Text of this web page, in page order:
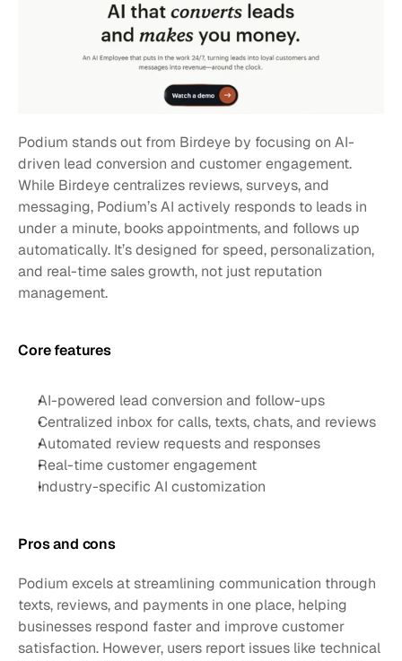
Podium stands out from Birdeye by focusing on AI-
driven lead conversion and customer engagement.
While Birdeye centralizes reviews, surveys, and
messaging, Podium’s AI actively responds to leads in
under a minute, books appointments, and follows up
automatically. It’s designed for speed, personalization,
and real-time sales growth, not just reputation
management.
Core features
AI-powered lead conversion and follow-ups
Centralized inbox for calls, texts, chats, and reviews
Automated review requests and responses
Real-time customer engagement
Industry-specific AI customization
Pros and cons
Podium excels at streamlining communication through
texts, reviews, and payments in one place, helping
businesses respond faster and improve customer
satisfaction. However, users report issues like technical